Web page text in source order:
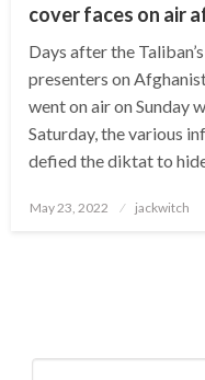
cover faces on air
Days after the
presenters on
went on air on Sunday
Saturday, the various
defied the diktat to
Posted
May 23, 2022 jackwitch